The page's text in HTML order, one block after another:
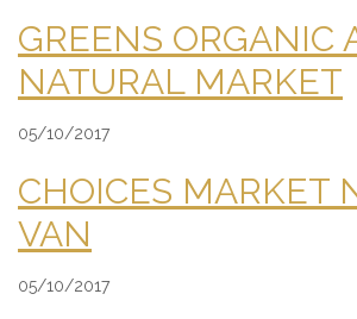
GREENS ORGANIC
NATURAL MARKET
05/10/2017
CHOICES MARKET
VAN
05/10/2017